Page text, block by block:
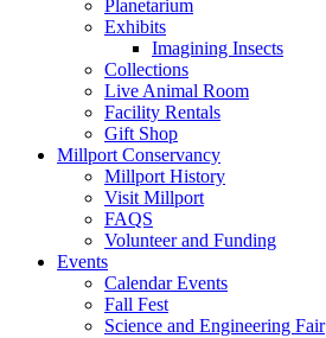
Planetarium
Exhibits
Imagining Insects
Collections
Live Animal Room
Facility Rentals
Gift Shop
Millport Conservancy
Millport History
Visit Millport
FAQS
Volunteer and Funding
Events
Calendar Events
Fall Fest
Science and Engineering Fair